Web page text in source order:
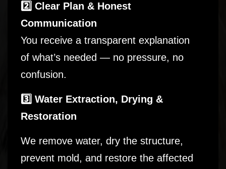
2️⃣ Clear Plan & Honest
Communication
You receive a transparent explanation
of what’s needed — no pressure, no
confusion.
3️⃣ Water Extraction, Drying &
Restoration
We remove water, dry the structure,
prevent mold, and restore the affected